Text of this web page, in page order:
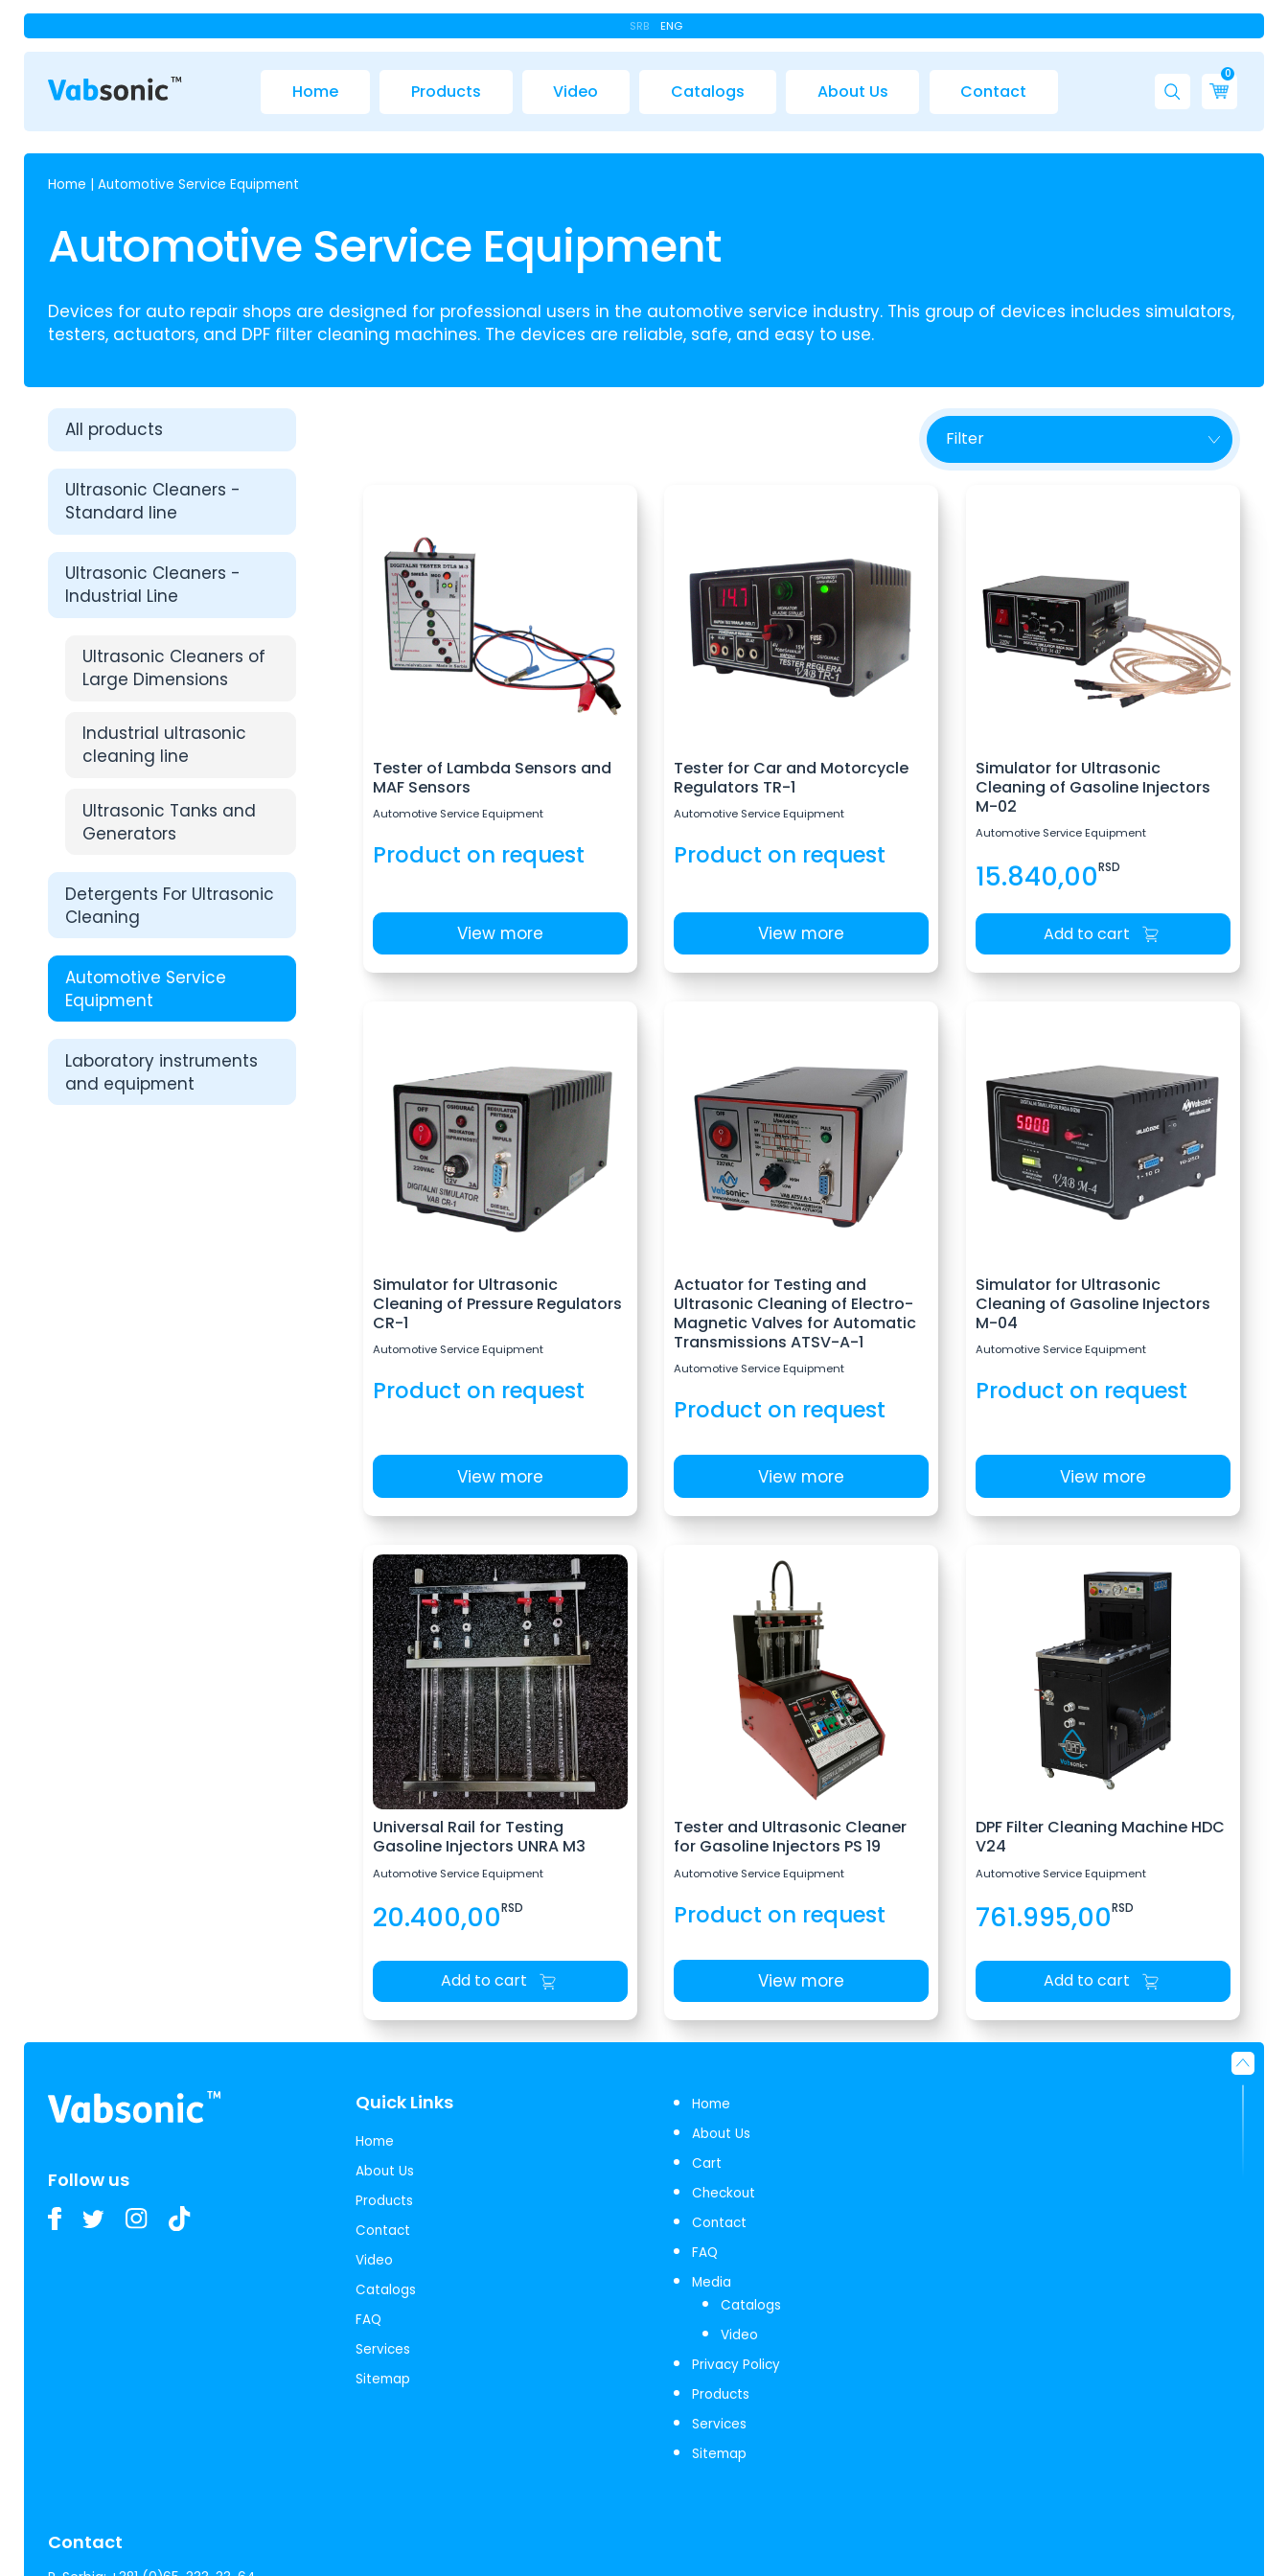
SRB ENG
Home Products Video Catalogs About Us Contact
0
Home Automotive Service Equipment
Automotive Service Equipment
Devices for auto repair shops are designed for professional users in the automotive service industry. This group of devices includes simulators,
testers, actuators, and DPF filter cleaning machines. The devices are reliable, safe, and easy to use.
All products
Ultrasonic Cleaners -
Standard line
Ultrasonic Cleaners -
Industrial Line
Ultrasonic Cleaners of
Large Dimensions
Industrial ultrasonic
cleaning line
Ultrasonic Tanks and
Generators
Detergents For Ultrasonic
Cleaning
Automotive Service
Equipment
Laboratory instruments
and equipment
Tester of Lambda Sensors and
MAF Sensors
Automotive Service Equipment
Product on request
View more
Tester for Car and Motorcycle
Regulators TR-1
Automotive Service Equipment
Product on request
View more
Simulator for Ultrasonic
Cleaning of Gasoline Injectors
M-02
Automotive Service Equipment
15.840,00RSD
Add to cart
Simulator for Ultrasonic
Cleaning of Pressure Regulators
CR-1
Automotive Service Equipment
Product on request
View more
Actuator for Testing and
Ultrasonic Cleaning of Electro-
Magnetic Valves for Automatic
Transmissions ATSV-A-1
Automotive Service Equipment
Product on request
View more
Simulator for Ultrasonic
Cleaning of Gasoline Injectors
M-04
Automotive Service Equipment
Product on request
View more
Universal Rail for Testing
Gasoline Injectors UNRA M3
Automotive Service Equipment
20.400,00RSD
Add to cart
Tester and Ultrasonic Cleaner
for Gasoline Injectors PS 19
Automotive Service Equipment
Product on request
View more
DPF Filter Cleaning Machine HDC
V24
Automotive Service Equipment
761.995,00RSD
Add to cart
Follow us
Quick Links
Home
About Us
Products
Contact
Video
Catalogs
FAQ
Services
Sitemap
Home
About Us
Cart
Checkout
Contact
FAQ
Media
Catalogs
Video
Privacy Policy
Products
Services
Sitemap
Contact